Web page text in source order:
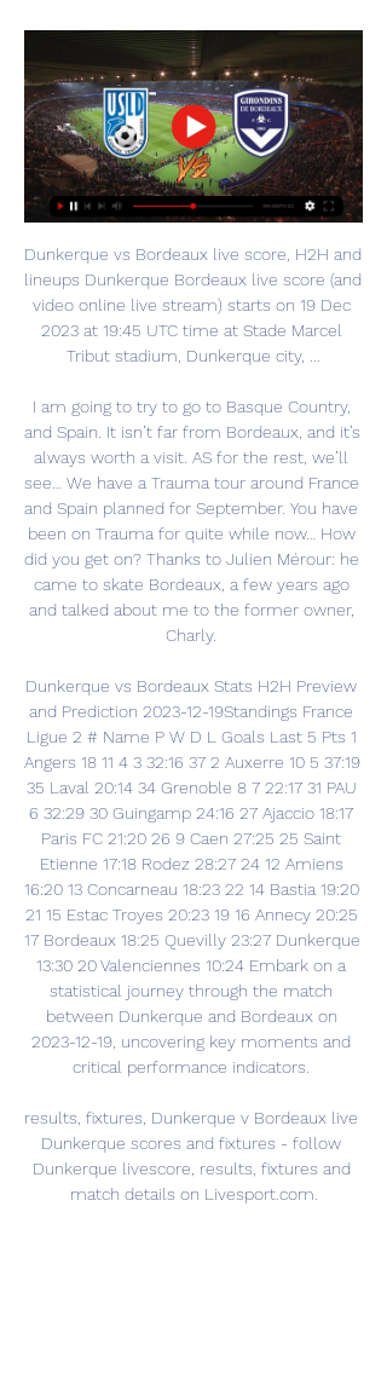
Dunkerque vs Bordeaux live score, H2H and
lineups Dunkerque Bordeaux live score (and
video online live stream) starts on 19 Dec
2023 at 19:45 UTC time at Stade Marcel
Tribut stadium, Dunkerque city, ...
I am going to try to go to Basque Country,
and Spain. It isn’t far from Bordeaux, and it’s
always worth a visit. AS for the rest, we’ll
see… We have a Trauma tour around France
and Spain planned for September. You have
been on Trauma for quite while now… How
did you get on? Thanks to Julien Mérour: he
came to skate Bordeaux, a few years ago
and talked about me to the former owner,
Charly.
Dunkerque vs Bordeaux Stats H2H Preview
and Prediction 2023-12-19Standings France
Ligue 2 # Name P W D L Goals Last 5 Pts 1
Angers 18 11 4 3 32:16 37 2 Auxerre 10 5 37:19
35 Laval 20:14 34 Grenoble 8 7 22:17 31 PAU
6 32:29 30 Guingamp 24:16 27 Ajaccio 18:17
Paris FC 21:20 26 9 Caen 27:25 25 Saint
Etienne 17:18 Rodez 28:27 24 12 Amiens
16:20 13 Concarneau 18:23 22 14 Bastia 19:20
21 15 Estac Troyes 20:23 19 16 Annecy 20:25
17 Bordeaux 18:25 Quevilly 23:27 Dunkerque
13:30 20 Valenciennes 10:24 Embark on a
statistical journey through the match
between Dunkerque and Bordeaux on
2023-12-19, uncovering key moments and
critical performance indicators.
results, fixtures, Dunkerque v Bordeaux live
Dunkerque scores and fixtures - follow
Dunkerque livescore, results, fixtures and
match details on Livesport.com.